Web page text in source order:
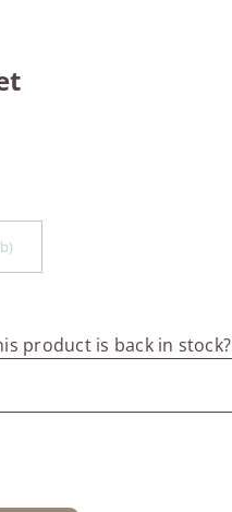
product is back in stock?